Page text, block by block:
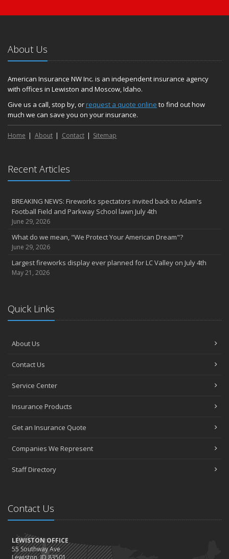
About Us
American Insurance NW Inc. is an independent insurance agency
with offices in Lewiston and Moscow, Idaho.
Give us a call, stop by, orrequest a quote online to find out how
much we can save you on your insurance.
Home About Contact Sitemap
Recent Articles
BREAKING NEWS: Fireworks spectators invited back to Adam's
Football Field and Parkway School lawn July 4th
June 29, 2026
What do we mean, "We Protect Your American Dream"?
June 29, 2026
Largest fireworks display ever planned for LC Valley on July 4th
May 21, 2026
Quick Links
About Us
Contact Us
Service Center
Insurance Products
Get an Insurance Quote
Companies We Represent
Staff Directory
Contact Us
LEWISTON OFFICE
55 Southway Ave
Lewiston, ID 83501